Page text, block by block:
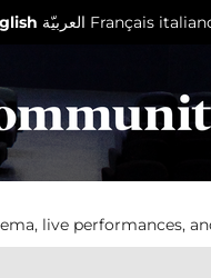
العربيّة Français
live performances,